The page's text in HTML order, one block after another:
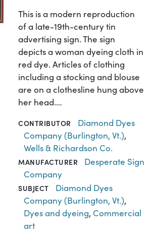
This is a modern reproduction
of a late-19th-century tin
advertising sign. The sign
depicts a woman dyeing cloth in
red dye. Articles of clothing
including a stocking and blouse
are on a clothesline hung above
her head.…
CONTRIBUTOR
Diamond Dyes
Company (Burlington, Vt.),
Wells & Richardson Co.
MANUFACTURER
Desperate Sign
Company
SUBJECT
Diamond Dyes
Company (Burlington, Vt.),
Dyes and dyeing, Commercial
art